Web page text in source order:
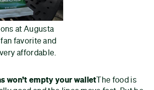
at Augusta
favorite and
affordable.
won’t empty your walletThe food is